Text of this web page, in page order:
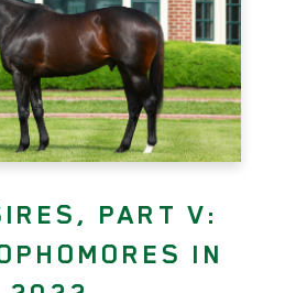
PART V:
IN